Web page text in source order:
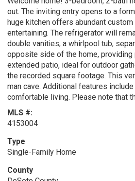
out. The inviting entry opens to a
huge kitchen offers abundant
entertaining. The refrigerator will
double vanities, a whirlpool tub,
opposite side of the home,
extended patio, ideal for outdoor
the recorded square footage. This
man cave. Additional features
comfortable living. Please note that
MLS #:
4153004
Type
Single-Family Home
County